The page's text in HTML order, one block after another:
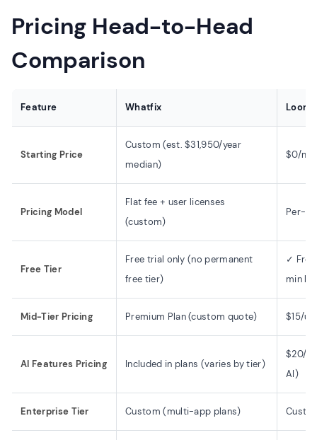
Pricing Head-to-Head
Comparison
Feature Whatfix Loom
Starting Price
Custom (est. $31,950/year
median)
$0/
Pricing Model
Flat fee + user licenses
(custom)
Per-
Free Tier
Free trial only (no permanent
free tier)
✓
min
Mid-Tier Pricing Premium Plan (custom quote) $15/
AI Features Pricing Included in plans (varies by tier)
$20/
AI)
Enterprise Tier Custom (multi-app plans)